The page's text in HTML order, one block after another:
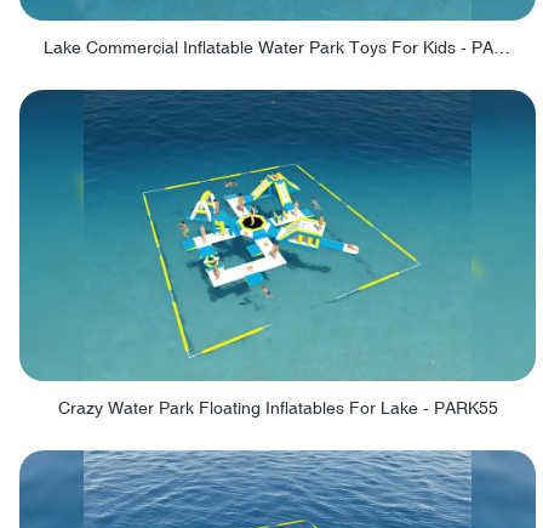
Lake Commercial Inflatable Water Park Toys For Kids - PARK60L
Crazy Water Park Floating Inflatables For Lake - PARK55